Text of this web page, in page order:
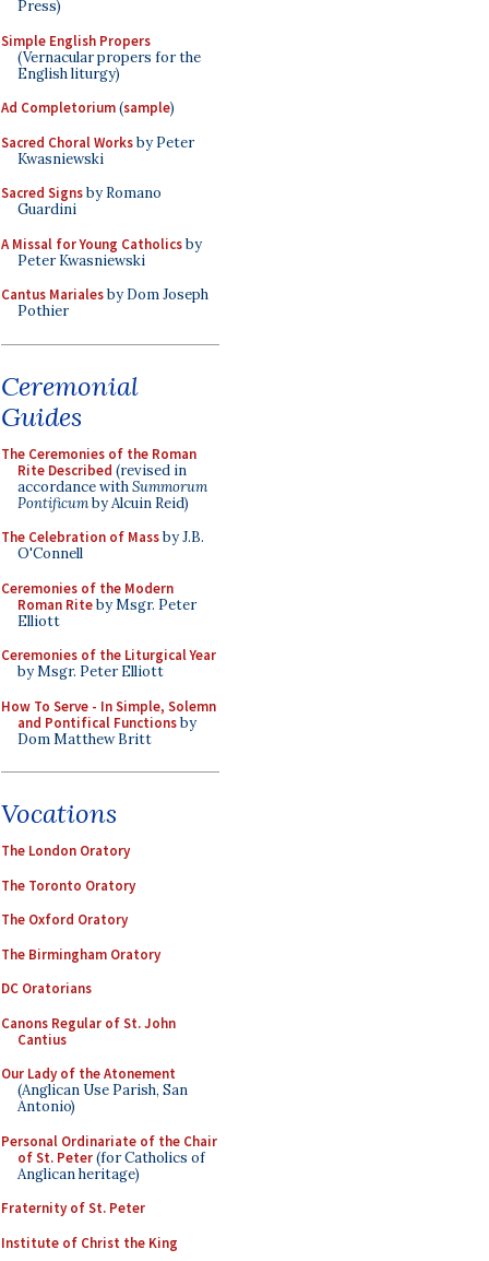
Press)
Simple English Propers
(Vernacular propers for the
English liturgy)
Ad Completorium(sample)
Sacred Choral Worksby Peter
Kwasniewski
Sacred Signsby Romano
Guardini
A Missal for Young Catholicsby
Peter Kwasniewski
Cantus Marialesby Dom Joseph
Pothier
Ceremonial
Guides
The Ceremonies of the Roman
Rite Described (revised in
accordance withSummorum
Pontificumby Alcuin Reid)
The Celebration of Massby J.B.
O'Connell
Ceremonies of the Modern
Roman Riteby Msgr. Peter
Elliott
Ceremonies of the Liturgical Year
by Msgr. Peter Elliott
How To Serve - In Simple, Solemn
and Pontifical Functionsby
Dom Matthew Britt
Vocations
The London Oratory
The Toronto Oratory
The Oxford Oratory
The Birmingham Oratory
DC Oratorians
Canons Regular of St. John
Cantius
Our Lady of the Atonement
(Anglican Use Parish, San
Antonio)
Personal Ordinariate of the Chair
of St. Peter(for Catholics of
Anglican heritage)
Fraternity of St. Peter
Institute of Christ the King